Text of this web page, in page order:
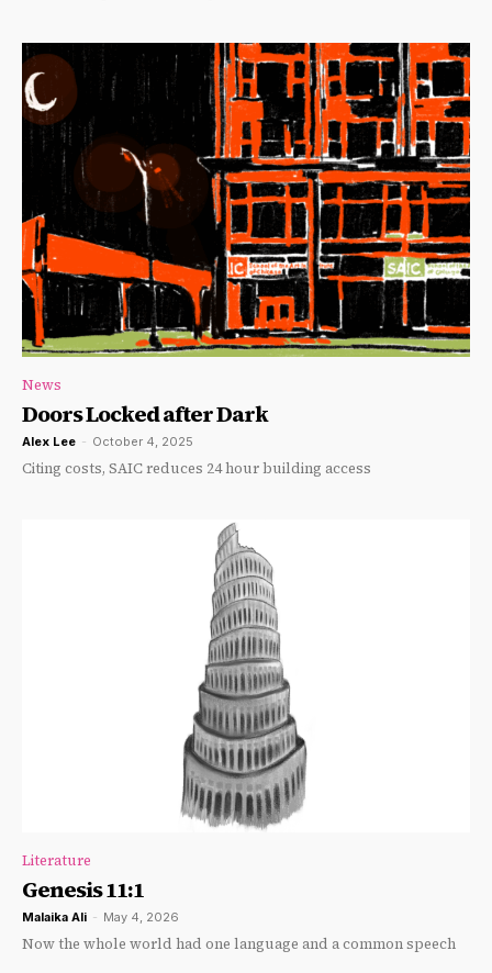
News
Doors Locked after Dark
Alex Lee - October 4, 2025
Citing costs, SAIC reduces 24 hour building access
Literature
Genesis 11:1
Malaika Ali - May 4, 2026
Now the whole world had one language and a common speech